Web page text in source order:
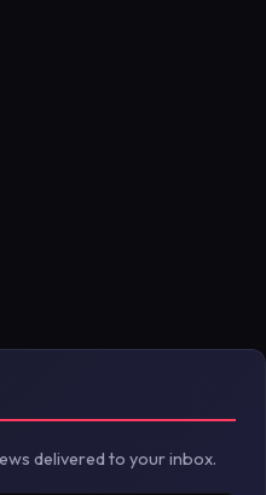
delivered to your inbox.